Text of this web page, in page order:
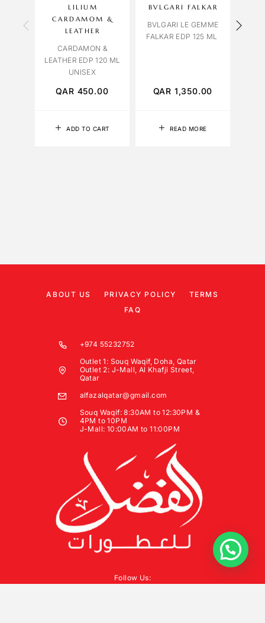
ADD TO CART
LILIUM
CARDAMOM &
LEATHER
CARDAMON &
LEATHER EDP 120 ML
UNISEX
QAR 450.00
READ MORE
BVLGARI FALKAR
BVLGARI LE GEMME
FALKAR EDP 125 ML
QAR 1,350.00
ABOUT US PRIVACY POLICY
TERMS
FAQ
+974 55232752
Outlet 1: Souq Waqif, Doha, Qatar
Outlet 2: J-Mall, Al Khafji Street,
Qatar
alfazalqatar@gmail.com
Souq Waqif: 8:30AM to 12:30PM &
4PM to 10PM
J-Mall: 10:00AM to 11:00PM
Follow Us: